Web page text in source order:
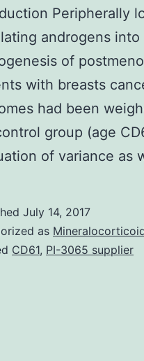
Peripherally
androgens
of
with breasts
had been
group (age
of variance as
July 14, 2017
as
CD61, PI-3065 supplier